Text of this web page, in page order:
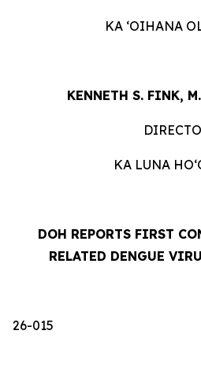
KA ʻOIHANA
KENNETH S. FINK,
KA LUNA
DOH REPORTS FIRST
RELATED DENGUE
26-015